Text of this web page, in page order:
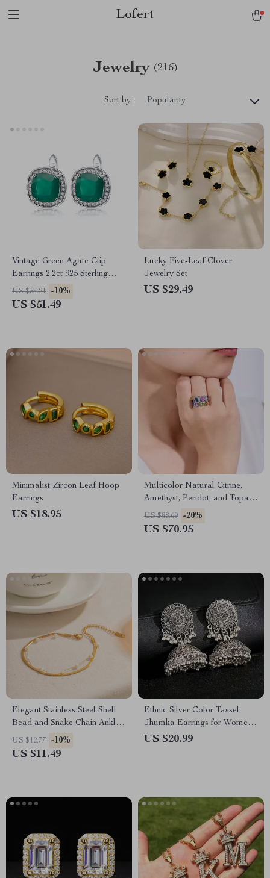
Lofert
Jewelry (216)
Sort by : Popularity
Vintage Green Agate Clip
Earrings 2.2ct 925 Sterling
Silver for Women
US $57.21 -10%
US $51.49
Lucky Five-Leaf Clover
Jewelry Set
US $29.49
Minimalist Zircon Leaf Hoop
Earrings
US $18.95
Multicolor Natural Citrine,
Amethyst, Peridot, and Topaz
Adjustable Sterling Silver
Cocktail Ring
US $88.69 -20%
US $70.95
Elegant Stainless Steel Shell
Bead and Snake Chain Anklet
for Women
US $12.77 -10%
US $11.49
Ethnic Silver Color Tassel
Jhumka Earrings for Women
– Vintage Indian Gypsy
US $20.99